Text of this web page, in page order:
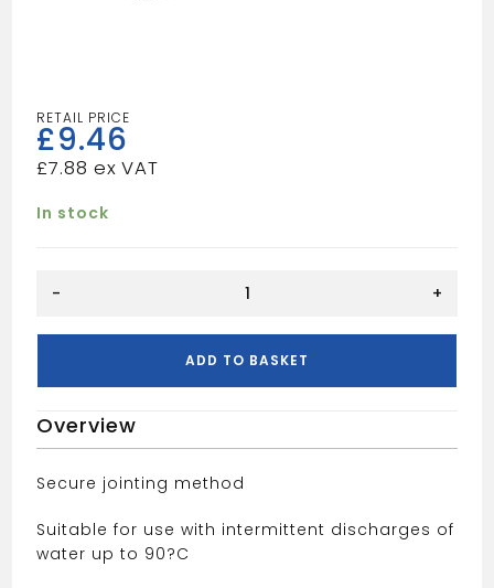
£9.46
£7.88
In stock
40mm
quantity
- +
ADD TO BASKET
Overview
Secure jointing method
Suitable for use with intermittent discharges of
water up to 90?C